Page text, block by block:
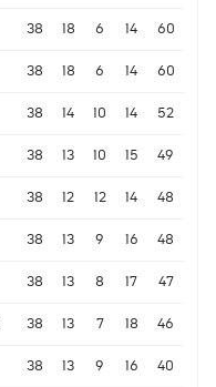
38 18 6 14 60
38 18 6 14 60
38 14 10 14 52
38 13 10 15 49
38 12 12 14 48
38 13 9 16 48
38 13 8 17 47
38 13 7 18 46
38 13 9 16 40